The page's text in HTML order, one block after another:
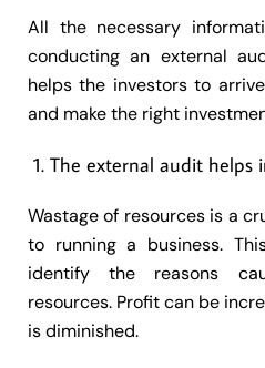
All the necessary
conducting an external
helps the investors to
and make the right
The external audit helps
Wastage of resources is a
to running a business.
identify the reasons
resources. Profit can be
is diminished.